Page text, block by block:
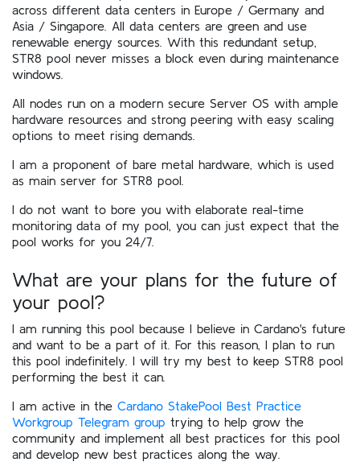
across different data centers in Europe / Germany and
Asia / Singapore. All data centers are green and use
renewable energy sources. With this redundant setup,
STR8 pool never misses a block even during maintenance
windows.
All nodes run on a modern secure Server OS with ample
hardware resources and strong peering with easy scaling
options to meet rising demands.
I am a proponent of bare metal hardware, which is used
as main server for STR8 pool.
I do not want to bore you with elaborate real-time
monitoring data of my pool, you can just expect that the
pool works for you 24/7.
What are your plans for the future of
your pool?
I am running this pool because I believe in Cardano's future
and want to be a part of it. For this reason, I plan to run
this pool indefinitely. I will try my best to keep STR8 pool
performing the best it can.
I am active in the Cardano StakePool Best Practice
Workgroup Telegram group trying to help grow the
community and implement all best practices for this pool
and develop new best practices along the way.